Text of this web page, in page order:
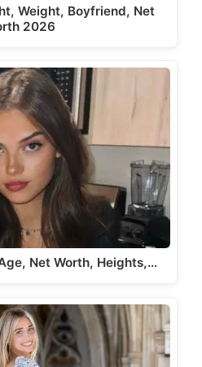
Weight, Boyfriend, Net
2026
Net Worth, Heights,…